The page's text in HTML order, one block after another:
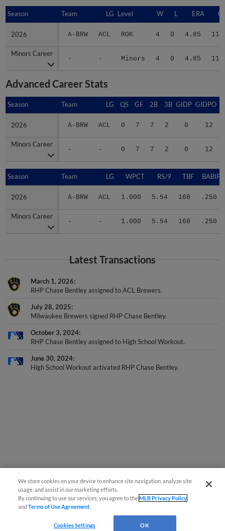
Season Team LG Level W L ERA G
2026 A-BRW ACL ROK 4 0 4.85 11
Minors Career
- - Minors 4 0 4.85 11
Season
2026
Minors Career
Advanced Career Stats
Season Team LG QS GF 2B 3B GIDP GIDPO
2026 A-BRW ACL 0 7 7 2 0 12
Minors Career
- - 0 7 7 2 0 12
Season
2026
Minors Career
Season Team LG WPCT RS/9 TBF BABIP
2026 A-BRW ACL 1.000 5.54 168 .250
Minors Career
- - 1.000 5.54 168 .250
Season
2026
Minors Career
Latest Transactions
March 1, 2026
RHP Chase Bentley assigned to ACL Brewers.
July 28, 2025
Milwaukee Brewers signed RHP Chase Bentley.
October 3, 2024
RHP Chase Bentley assigned to High School Workout.
June 30, 2024
High School Workout activated RHP Chase Bentley.
We store cookies on your device to enhance site navigation, analyze site
usage, and assist in our marketing efforts.
By continuing to use our services, you agree to theMLB Privacy Policy
andTerms of Use Agreement
Cookies Settings OK